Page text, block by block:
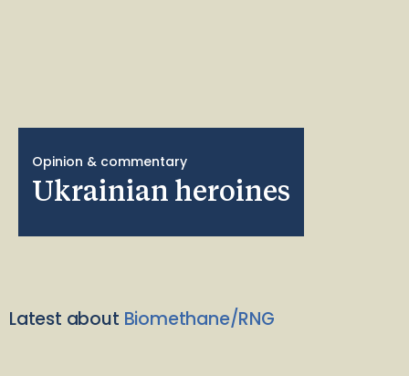
Opinion & commentary
Ukrainian heroines
Latest about Biomethane/RNG